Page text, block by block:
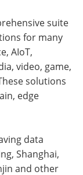
suite
for many
AIoT,
video, game,
solutions
edge
data
Shanghai,
and other